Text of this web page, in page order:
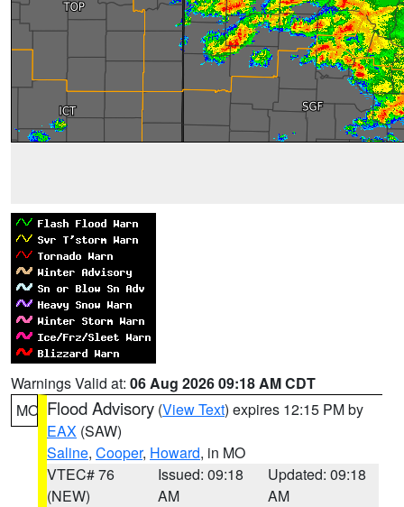
Warnings Valid at: 06 Aug 2026 09:18 AM CDT
MO Flood Advisory (View Text) expires 12:15 PM by
EAX (SAW)
Saline, Cooper, Howard, in MO
VTEC# 76
(NEW)
Issued: 09:18
AM
Updated: 09:18
AM